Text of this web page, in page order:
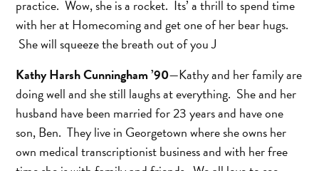
practice. Wow, she is a rocket. Its’ a thrill to spend time
with her at Homecoming and get one of her bear hugs.
She will squeeze the breath out of you J
Kathy Harsh Cunningham ’90—Kathy and her family are
doing well and she still laughs at everything. She and her
husband have been married for 23 years and have one
son, Ben. They live in Georgetown where she owns her
own medical transcriptionist business and with her free